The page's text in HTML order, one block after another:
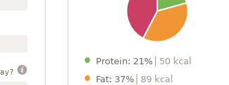
Protein: 21%
50 kcal
Fat: 37%
89 kcal